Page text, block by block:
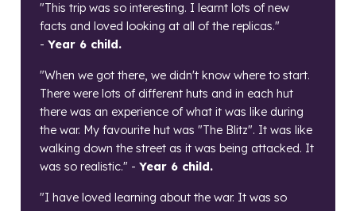
"This trip was so interesting. I learnt lots of new
facts and loved looking at all of the replicas."
- Year 6 child.
"When we got there, we didn't know where to start.
There were lots of different huts and in each hut
there was an experience of what it was like during
the war. My favourite hut was "The Blitz". It was like
walking down the street as it was being attacked. It
was so realistic." - Year 6 child.
"I have loved learning about the war. It was so